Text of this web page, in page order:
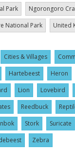
Park Ngorongoro
National Park United
Cities & Villages
Hartebeest Heron
Lion Lovebird
Reedbuck
Stork Suricate
Zebra